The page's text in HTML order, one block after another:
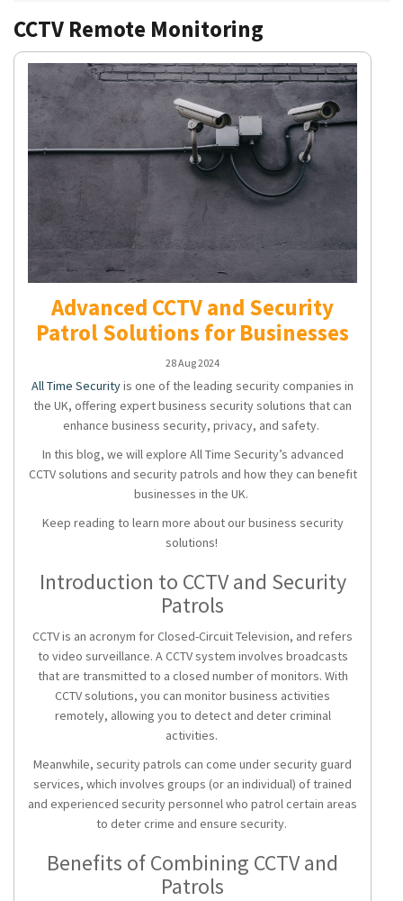
CCTV Remote Monitoring
Advanced CCTV and Security
Patrol Solutions for Businesses
28 Aug 2024
All Time Securityis one of the leading security companies in
the UK, offering expertbusiness security solutions that can
enhance business security, privacy, and safety.
In this blog, we will explore All Time Security’s advanced
CCTV solutions and security patrols and how they can benefit
businesses in the UK.
Keep reading to learn more about ourbusiness security
solutions!
Introduction to CCTV and Security
Patrols
CCTV is an acronym for Closed-Circuit Television, and refers
to video surveillance. A CCTV system involves broadcasts
that are transmitted to a closed number of monitors. With
CCTV solutions, you can monitor business activities
remotely, allowing you to detect and deter criminal
activities.
Meanwhile, security patrols can come under security guard
services, which involves groups (or an individual) of trained
and experienced security personnel who patrol certain areas
to deter crime and ensure security.
Benefits of Combining CCTV and
Patrols